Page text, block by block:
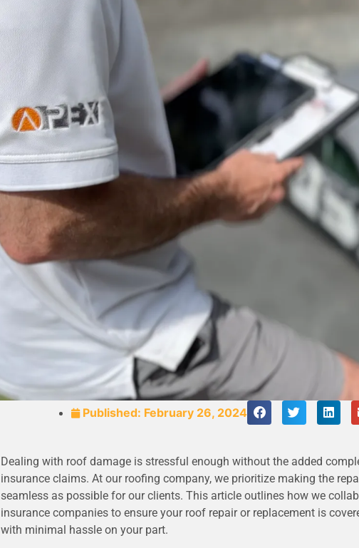
Published: February 26, 2024
Dealing with roof damage is stressful enough without the added
insurance claims. At our roofing company, we prioritize making the
seamless as possible for our clients. This article outlines how we
insurance companies to ensure your roof repair or replacement is
with minimal hassle on your part.